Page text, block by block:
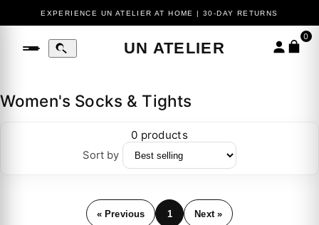
EXPERIENCE UN ATELIER AT HOME | 30-DAY RETURNS
UN ATELIER
0
Women's Socks & Tights
0 products
Sort by
« Previous 1 Next »